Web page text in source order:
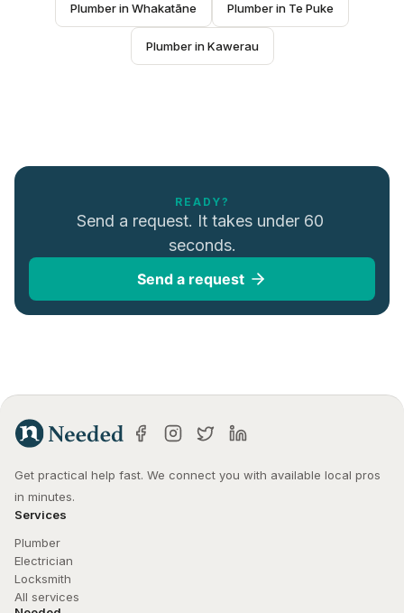
Plumber in Whakatāne Plumber in Te Puke
Plumber in Kawerau
READY?
Send a request. It takes under 60
seconds.
Send a request
Get practical help fast. We connect you with available local pros
in minutes.
Services
Plumber
Electrician
Locksmith
All services